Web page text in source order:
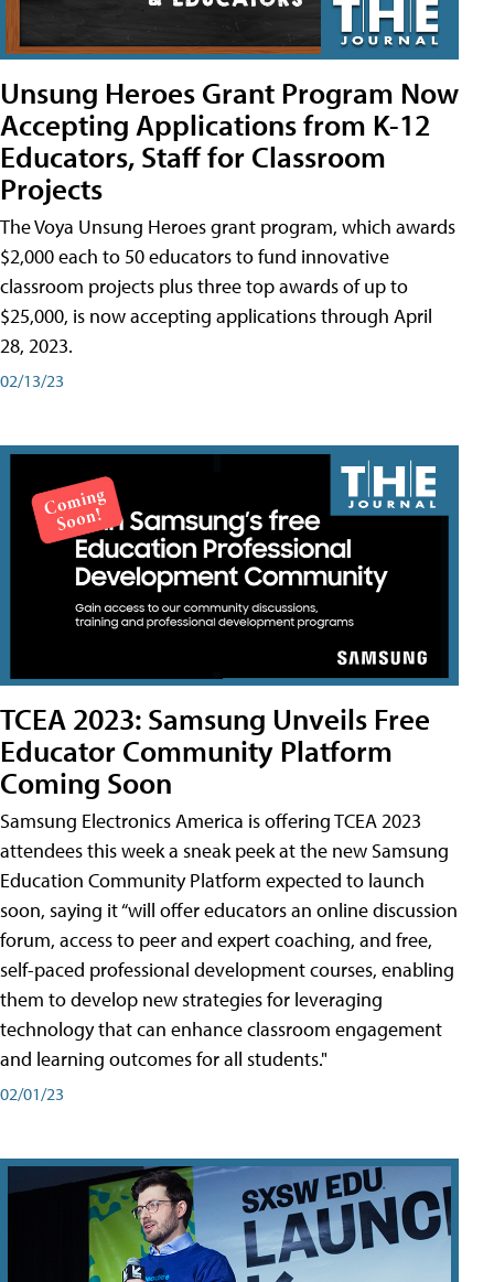
Unsung Heroes Grant Program Now
Accepting Applications from K-12
Educators, Staff for Classroom
Projects
The Voya Unsung Heroes grant program, which awards
$2,000 each to 50 educators to fund innovative
classroom projects plus three top awards of up to
$25,000, is now accepting applications through April
28, 2023.
02/13/23
TCEA 2023: Samsung Unveils Free
Educator Community Platform
Coming Soon
Samsung Electronics America is offering TCEA 2023
attendees this week a sneak peek at the new Samsung
Education Community Platform expected to launch
soon, saying it “will offer educators an online discussion
forum, access to peer and expert coaching, and free,
self-paced professional development courses, enabling
them to develop new strategies for leveraging
technology that can enhance classroom engagement
and learning outcomes for all students."
02/01/23